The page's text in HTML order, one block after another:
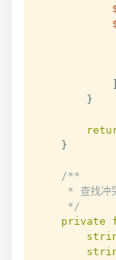
}
}
/**
* 查找冲
     */
private